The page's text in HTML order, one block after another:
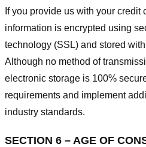
If you provide us with your credit
information is encrypted using
technology (SSL) and stored
Although no method of
electronic storage is 100%
requirements and implement
industry standards.
SECTION 6 – AGE OF